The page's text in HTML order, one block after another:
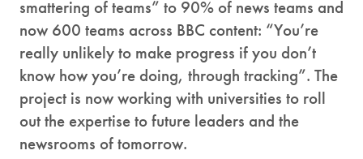
smattering of teams” to 90% of news teams and
now 600 teams across BBC content: “You’re
really unlikely to make progress if you don’t
know how you’re doing, through tracking”. The
project is now working with universities to roll
out the expertise to future leaders and the
newsrooms of tomorrow.